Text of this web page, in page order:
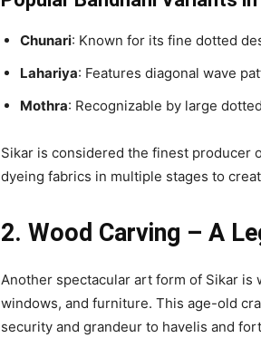
Chunari: Known for its fine dotted
Lahariya: Features diagonal wave
Mothra: Recognizable by large
Sikar is considered the finest producer
dyeing fabrics in multiple stages to
2. Wood Carving – A
Another spectacular art form of Sikar
windows, and furniture. This age-old
security and grandeur to havelis and